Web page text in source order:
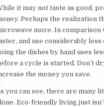
it may not taste as good,
Perhaps the realization
more. In comparison
and use considerably
the dishes by hand uses
a cycle is started. Don’t
the money you save.
you can see, there are many
Eco-friendly living just